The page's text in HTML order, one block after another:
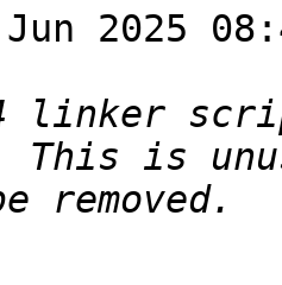
2025
linker